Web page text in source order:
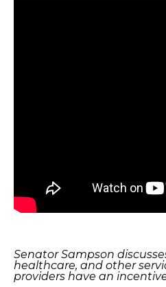
Senator Sampson
healthcare, and other
providers have an